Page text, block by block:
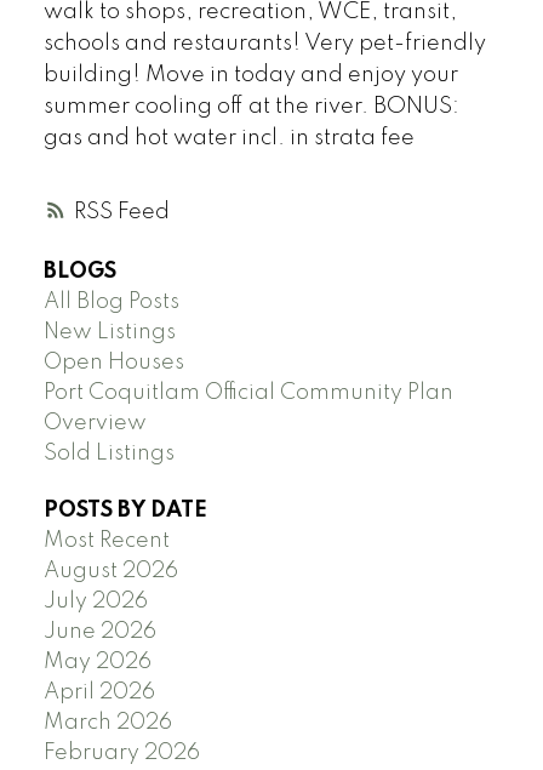
RSS
walk to shops, recreation, WCE, transit,
schools and restaurants! Very pet-friendly
building! Move in today and enjoy your
summer cooling off at the river. BONUS:
gas and hot water incl. in strata fee
BLOGS
All Blog Posts
New Listings
Open Houses
Port Coquitlam Official Community Plan
Overview
Sold Listings
POSTS BY DATE
Most Recent
August 2026
July 2026
June 2026
May 2026
April 2026
March 2026
February 2026